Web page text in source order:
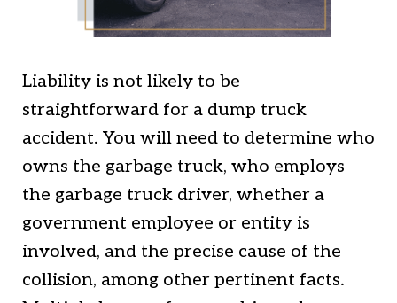
Liability is not likely to be
straightforward for a dump truck
accident. You will need to determine who
owns the garbage truck, who employs
the garbage truck driver, whether a
government employee or entity is
involved, and the precise cause of the
collision, among other pertinent facts.